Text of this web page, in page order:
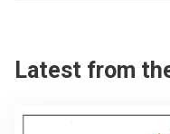
Latest from